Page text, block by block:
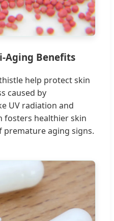
Aging Benefits
help protect skin
caused by
UV radiation and
fosters healthier skin
premature aging signs.